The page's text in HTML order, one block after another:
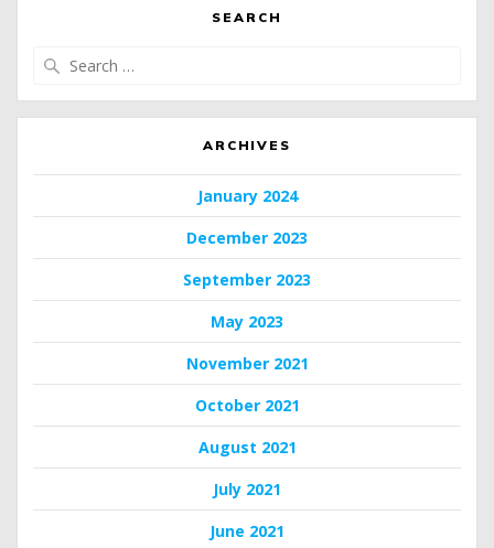
SEARCH
ARCHIVES
January 2024
December 2023
September 2023
May 2023
November 2021
October 2021
August 2021
July 2021
June 2021